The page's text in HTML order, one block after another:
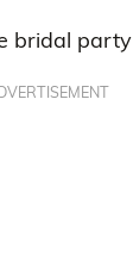
bridal party